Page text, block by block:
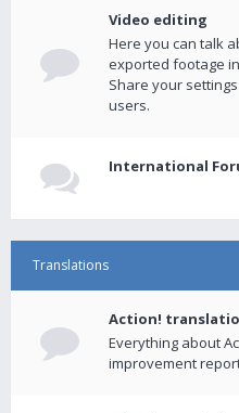
Video editing
Here you can talk
exported footage
Share your
users.
International
Translations
Action!
Everything about
improvement